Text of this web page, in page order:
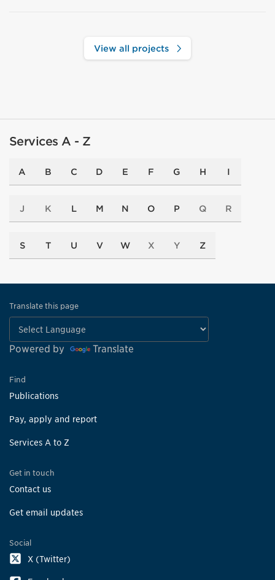
View all projects
Services A - Z
A B C D E F G H I
J K L M N O P Q R
S T U V W X Y Z
Translate this page
Powered by Translate
Find
Publications
Pay, apply and report
Services A to Z
Get in touch
Contact us
Get email updates
Social
X (Twitter)